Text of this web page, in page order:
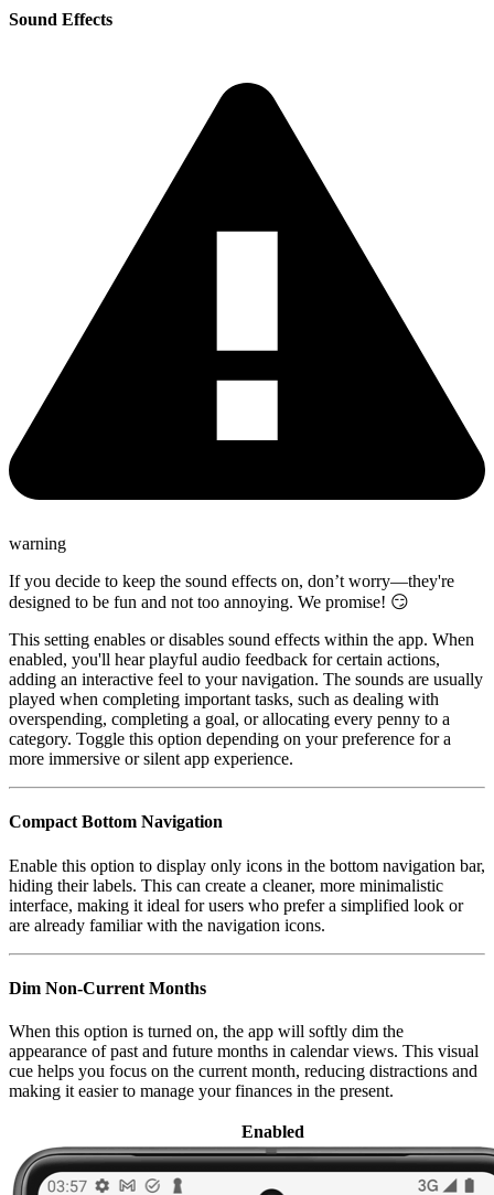
Sound Effects
warning
If you decide to keep the sound effects on, don’t worry—they're
designed to be fun and not too annoying. We promise! 😏
This setting enables or disables sound effects within the app. When
enabled, you'll hear playful audio feedback for certain actions,
adding an interactive feel to your navigation. The sounds are usually
played when completing important tasks, such as dealing with
overspending, completing a goal, or allocating every penny to a
category. Toggle this option depending on your preference for a
more immersive or silent app experience.
Compact Bottom Navigation
Enable this option to display only icons in the bottom navigation bar,
hiding their labels. This can create a cleaner, more minimalistic
interface, making it ideal for users who prefer a simplified look or
are already familiar with the navigation icons.
Dim Non-Current Months
When this option is turned on, the app will softly dim the
appearance of past and future months in calendar views. This visual
cue helps you focus on the current month, reducing distractions and
making it easier to manage your finances in the present.
Enabled